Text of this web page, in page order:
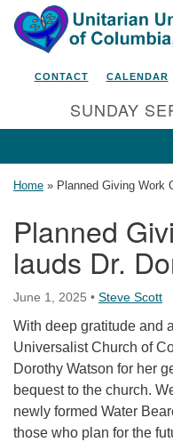
Google
Map
Unitarian
of Columbia,
2615 Shepard
Columbia, MO 65201-
Phone: 573-442-5764
Email Minister
Email Church
CONTACT CALENDAR
SUNDAY
Home » Planned Giving Work
Planned
lauds Dr.
June 1, 2025 • Steve Scott
With deep gratitude and
Universalist Church of
Dorothy Watson for her
bequest to the church.
newly formed Water
those who plan for the